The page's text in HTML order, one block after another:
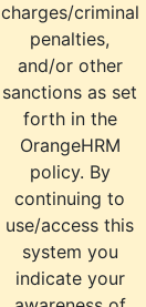
charges/criminal
penalties,
and/or other
sanctions as set
forth in the
OrangeHRM
policy. By
continuing to
use/access this
system you
indicate your